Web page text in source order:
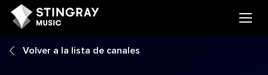
Volver a la lista de canales